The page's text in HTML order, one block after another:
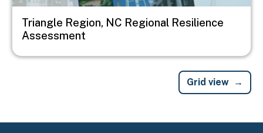
Triangle Region, NC Regional Resilience
Assessment
Grid view